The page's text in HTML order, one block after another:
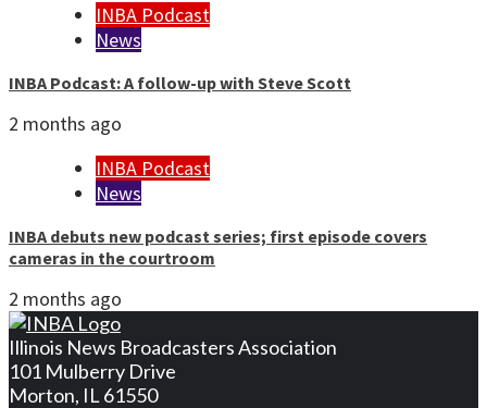
INBA Podcast
News
INBA Podcast: A follow-up with Steve Scott
2 months ago
INBA Podcast
News
INBA debuts new podcast series; first episode covers
cameras in the courtroom
2 months ago
Illinois News Broadcasters Association
101 Mulberry Drive
Morton, IL 61550